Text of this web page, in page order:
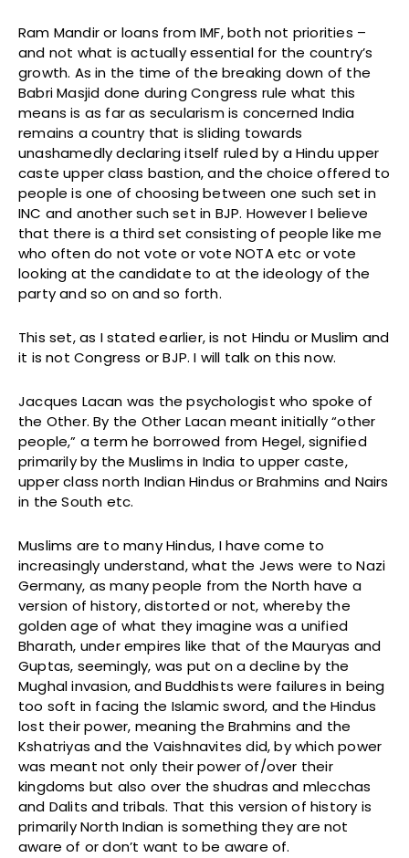
Ram Mandir or loans from IMF, both not priorities –
and not what is actually essential for the country’s
growth. As in the time of the breaking down of the
Babri Masjid done during Congress rule what this
means is as far as secularism is concerned India
remains a country that is sliding towards
unashamedly declaring itself ruled by a Hindu upper
caste upper class bastion, and the choice offered to
people is one of choosing between one such set in
INC and another such set in BJP. However I believe
that there is a third set consisting of people like me
who often do not vote or vote NOTA etc or vote
looking at the candidate to at the ideology of the
party and so on and so forth.
This set, as I stated earlier, is not Hindu or Muslim and
it is not Congress or BJP. I will talk on this now.
Jacques Lacan was the psychologist who spoke of
the Other. By the Other Lacan meant initially “other
people,” a term he borrowed from Hegel, signified
primarily by the Muslims in India to upper caste,
upper class north Indian Hindus or Brahmins and Nairs
in the South etc.
Muslims are to many Hindus, I have come to
increasingly understand, what the Jews were to Nazi
Germany, as many people from the North have a
version of history, distorted or not, whereby the
golden age of what they imagine was a unified
Bharath, under empires like that of the Mauryas and
Guptas, seemingly, was put on a decline by the
Mughal invasion, and Buddhists were failures in being
too soft in facing the Islamic sword, and the Hindus
lost their power, meaning the Brahmins and the
Kshatriyas and the Vaishnavites did, by which power
was meant not only their power of/over their
kingdoms but also over the shudras and mlecchas
and Dalits and tribals. That this version of history is
primarily North Indian is something they are not
aware of or don’t want to be aware of.